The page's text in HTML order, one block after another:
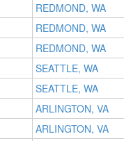
REDMOND, WA
REDMOND, WA
REDMOND, WA
SEATTLE, WA
SEATTLE, WA
ARLINGTON, VA
ARLINGTON, VA